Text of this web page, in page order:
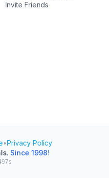
Invite Friends
•Privacy Policy
. Since 1998!